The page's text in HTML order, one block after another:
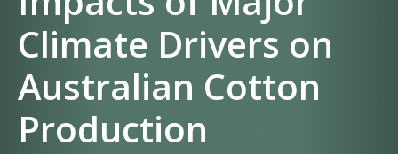
Climate Drivers on
Australian Cotton
Production